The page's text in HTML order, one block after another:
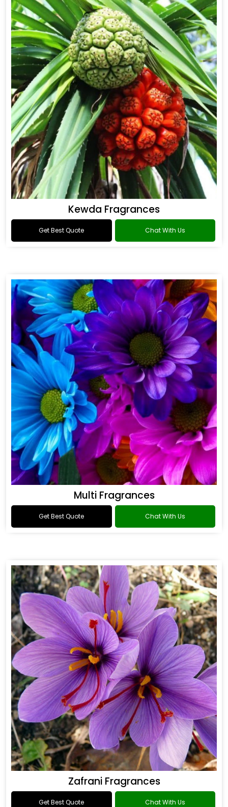
Kewda Fragrances
Get Best Quote Chat With Us
Multi Fragrances
Get Best Quote Chat With Us
Zafrani Fragrances
Get Best Quote Chat With Us